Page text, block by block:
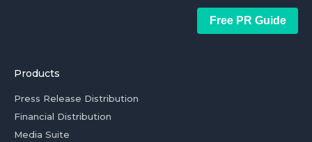
Free PR Guide
Products
Press Release Distribution
Financial Distribution
Media Suite